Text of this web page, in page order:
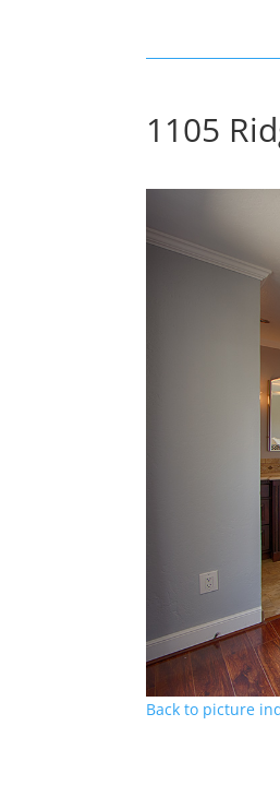
1105
Back to picture